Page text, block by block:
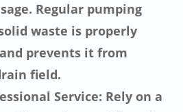
Regular pumping
waste is properly
prevents it from
field.
Service: Rely on a